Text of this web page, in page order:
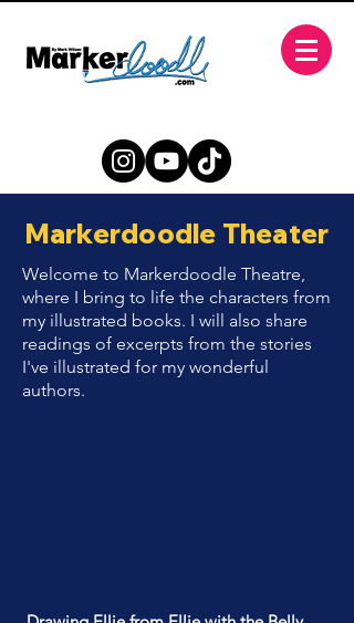
Markerdoodle Theater
Welcome to Markerdoodle Theatre,
where I bring to life the characters from
my illustrated books. I will also share
readings of excerpts from the stories
I've illustrated for my wonderful
authors.